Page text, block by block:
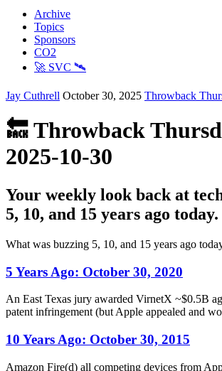
Archive
Topics
Sponsors
CO2
🚀 SVC 🛰️
Jay Cuthrell October 30, 2025 Throwback
🔙 Throwback
2025-10-30
Your weekly look back at
5, 10, and 15 years ago today.
What was buzzing 5, 10, and 15 years ago
5 Years Ago: October 30, 2020
An East Texas jury awarded VirnetX ~$0.5B
patent infringement (but Apple appealed and
10 Years Ago: October 30, 2015
Amazon Fire(d) all competing devices from